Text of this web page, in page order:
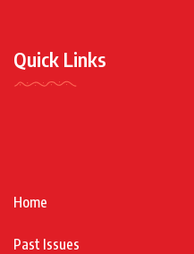
Quick Links
Home
Past Issues